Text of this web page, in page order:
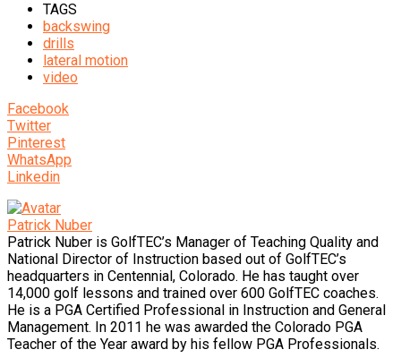
TAGS
backswing
drills
lateral motion
video
Facebook
Twitter
Pinterest
WhatsApp
Linkedin
Patrick Nuber
Patrick Nuber is GolfTEC’s Manager of Teaching Quality and
National Director of Instruction based out of GolfTEC’s
headquarters in Centennial, Colorado. He has taught over
14,000 golf lessons and trained over 600 GolfTEC coaches.
He is a PGA Certified Professional in Instruction and General
Management. In 2011 he was awarded the Colorado PGA
Teacher of the Year award by his fellow PGA Professionals.